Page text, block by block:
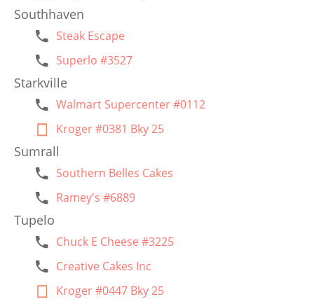
Southhaven
Steak Escape
Superlo #3527
Starkville
Walmart Supercenter #0112
Kroger #0381 Bky 25
Sumrall
Southern Belles Cakes
Ramey's #6889
Tupelo
Chuck E Cheese #3225
Creative Cakes Inc
Kroger #0447 Bky 25